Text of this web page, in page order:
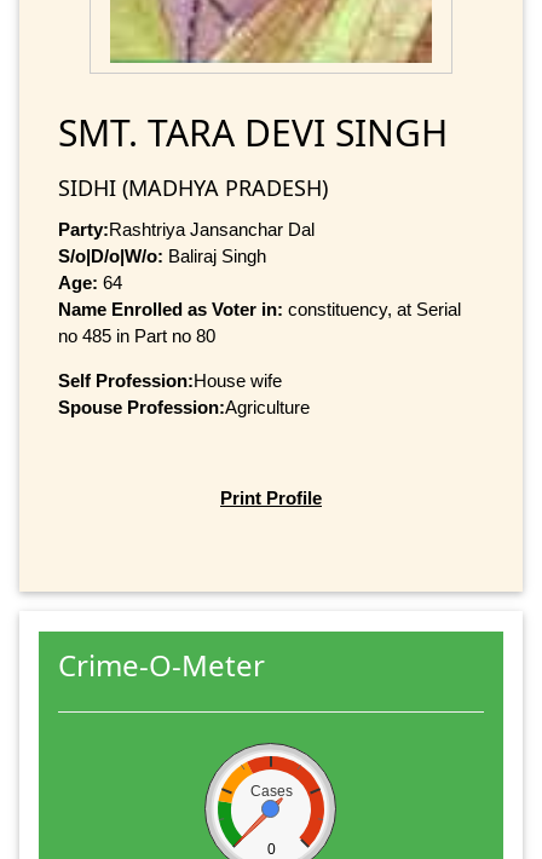
SMT. TARA DEVI SINGH
SIDHI (MADHYA PRADESH)
Party:Rashtriya Jansanchar Dal
S/o|D/o|W/o: Baliraj Singh
Age: 64
Name Enrolled as Voter in: constituency, at Serial
no 485 in Part no 80
Self Profession:House wife
Spouse Profession:Agriculture
Print Profile
Crime-O-Meter
Cases
0